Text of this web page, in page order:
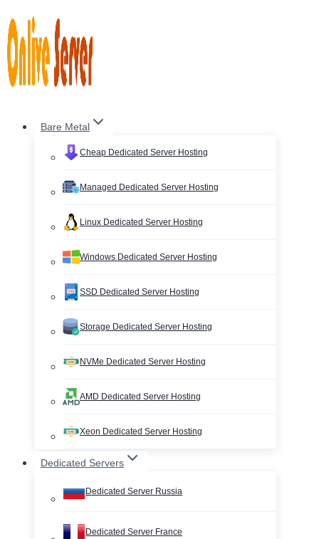
to
content
Bare Metal
Cheap Dedicated Server Hosting
Managed Dedicated Server Hosting
Linux Dedicated Server Hosting
Windows Dedicated Server Hosting
SSD Dedicated Server Hosting
Storage Dedicated Server Hosting
NVMe Dedicated Server Hosting
AMD Dedicated Server Hosting
Xeon Dedicated Server Hosting
Dedicated Servers
Dedicated Server Russia
Dedicated Server France